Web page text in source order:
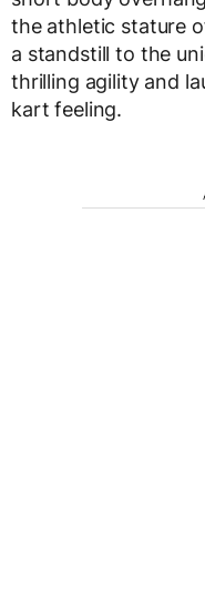
the athletic stature
a standstill to the
thrilling agility and
kart feeling.